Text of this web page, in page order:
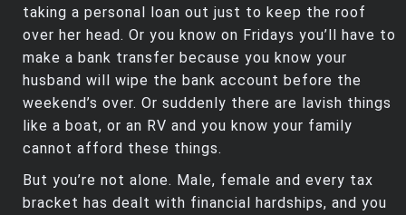
taking a personal loan out just to keep the roof
over her head. Or you know on Fridays you’ll have to
make a bank transfer because you know your
husband will wipe the bank account before the
weekend’s over. Or suddenly there are lavish things
like a boat, or an RV and you know your family
cannot afford these things.
But you’re not alone. Male, female and every tax
bracket has dealt with financial hardships, and you